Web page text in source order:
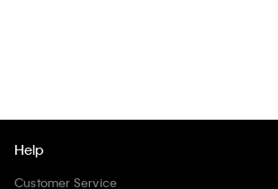
Help
Customer Service